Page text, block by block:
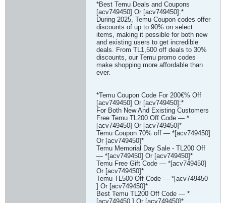
*Best Temu Deals and Coupons
[acv749450] Or [acv749450]:*
During 2025, Temu Coupon codes offer
discounts of up to 90% on select
items, making it possible for both new
and existing users to get incredible
deals. From TL1,500 off deals to 30%
discounts, our Temu promo codes
make shopping more affordable than
ever.
*Temu Coupon Code For 200€% Off
[acv749450] Or [acv749450]:*
For Both New And Existing Customers
Free Temu TL200 Off Code — *
[acv749450] Or [acv749450]*
Temu Coupon 70% off — *[acv749450]
Or [acv749450]*
Temu Memorial Day Sale - TL200 Off
— *[acv749450] Or [acv749450]*
Temu Free Gift Code — *[acv749450]
Or [acv749450]*
Temu TL500 Off Code — *[acv749450
] Or [acv749450]*
Best Temu TL200 Off Code — *
[acv749450 ] Or [acv749450]*